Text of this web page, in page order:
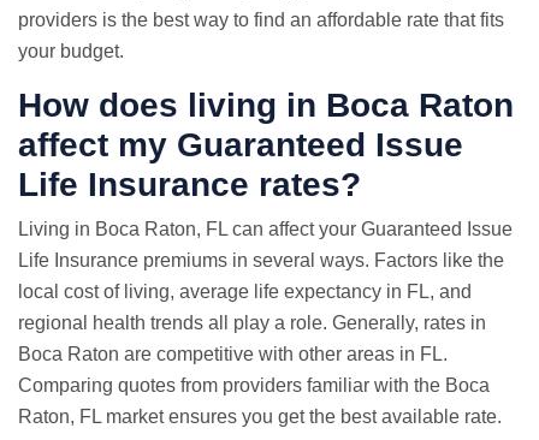
providers is the best way to find an affordable rate that fits
your budget.
How does living in Boca Raton
affect my Guaranteed Issue
Life Insurance rates?
Living in Boca Raton, FL can affect your Guaranteed Issue
Life Insurance premiums in several ways. Factors like the
local cost of living, average life expectancy in FL, and
regional health trends all play a role. Generally, rates in
Boca Raton are competitive with other areas in FL.
Comparing quotes from providers familiar with the Boca
Raton, FL market ensures you get the best available rate.